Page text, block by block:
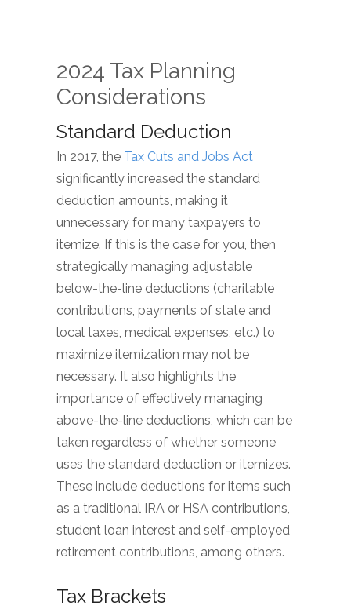
2024 Tax Planning
Considerations
Standard Deduction
In 2017, the Tax Cuts and Jobs Act
significantly increased the standard
deduction amounts, making it
unnecessary for many taxpayers to
itemize. If this is the case for you, then
strategically managing adjustable
below-the-line deductions (charitable
contributions, payments of state and
local taxes, medical expenses, etc.) to
maximize itemization may not be
necessary. It also highlights the
importance of effectively managing
above-the-line deductions, which can be
taken regardless of whether someone
uses the standard deduction or itemizes.
These include deductions for items such
as a traditional IRA or HSA contributions,
student loan interest and self-employed
retirement contributions, among others.
Tax Brackets